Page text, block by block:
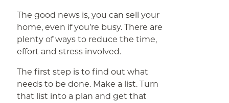
The good news is, you can sell your
home, even if you’re busy. There are
plenty of ways to reduce the time,
effort and stress involved.
The first step is to find out what
needs to be done. Make a list. Turn
that list into a plan and get that